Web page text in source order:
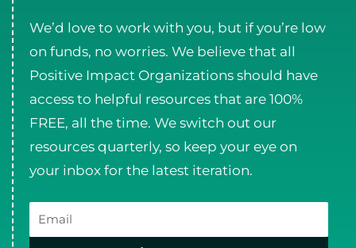
We’d love to work with you, but if you’re low
on funds, no worries. We believe that all
Positive Impact Organizations should have
access to helpful resources that are 100%
FREE, all the time. We switch out our
resources quarterly, so keep your eye on
your inbox for the latest iteration.
Email